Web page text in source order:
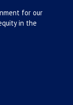
for our
in the